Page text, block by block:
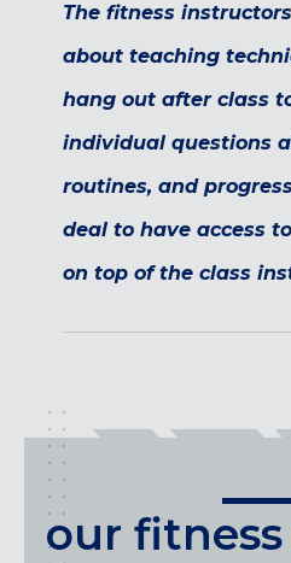
TIMONIUM, MD
New York
GOWANUS
HARLEM (NYC), NY
VALHALLA, NY
CALLOWHILL
The fitness
about teaching
hang out after class
individual questions
routines, and
deal to have access
on top of the class
our